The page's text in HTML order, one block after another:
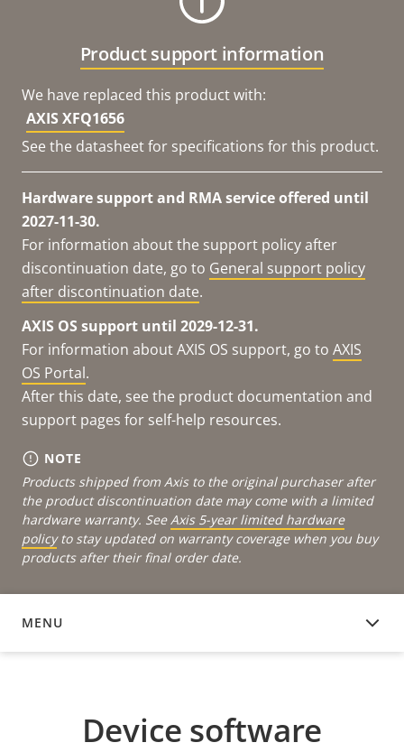
Product support information
We have replaced this product with:
AXIS XFQ1656
See the datasheet for specifications for this product.
Hardware support and RMA service offered until
2027-11-30.
For information about the support policy after
discontinuation date, go to General support policy
after discontinuation date.
AXIS OS support until 2029-12-31.
For information about AXIS OS support, go to AXIS
OS Portal.
After this date, see the product documentation and
support pages for self-help resources.
NOTE
Products shipped from Axis to the original purchaser after
the product discontinuation date may come with a limited
hardware warranty. See Axis 5-year limited hardware
policyto stay updated on warranty coverage when you buy
products after their final order date.
MENU
DEVICE SOFTWARE
Device software